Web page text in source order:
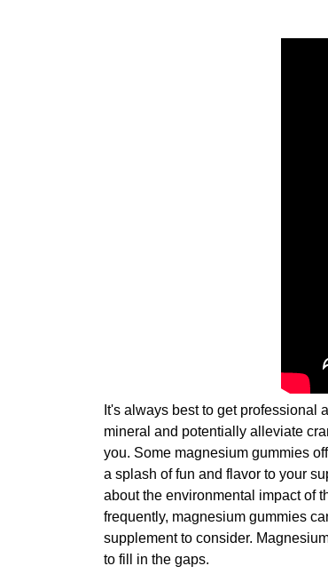
It's always best to get professional
mineral and potentially alleviate
you. Some magnesium gummies
a splash of fun and flavor to your
about the environmental impact of
frequently, magnesium gummies
supplement to consider.
to fill in the gaps.